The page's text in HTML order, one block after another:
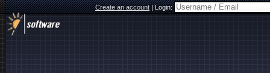
Create an account|Login: